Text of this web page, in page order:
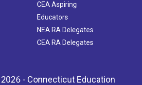
CEA Aspiring
Educators
NEA RA Delegates
CEA RA Delegates
- Connecticut Education